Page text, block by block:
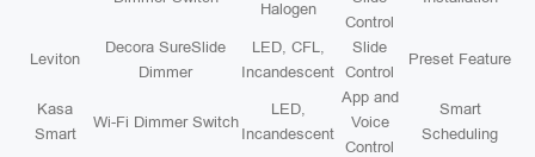
Halogen
Control
Leviton
Decora SureSlide
Dimmer
LED, CFL,
Incandescent
Slide
Control
Preset Feature
Kasa
Smart
Wi-Fi Dimmer Switch
LED,
Incandescent
App and
Voice
Control
Smart
Scheduling